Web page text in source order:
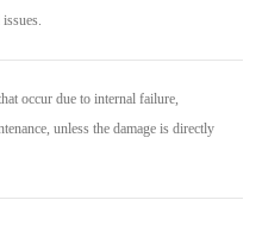
occur due to internal failure,
unless the damage is directly